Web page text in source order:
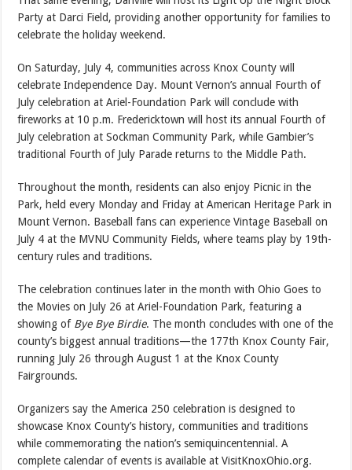
Party at Darci Field, providing another opportunity for families to
celebrate the holiday weekend.
On Saturday, July 4, communities across Knox County will
celebrate Independence Day. Mount Vernon’s annual Fourth of
July celebration at Ariel-Foundation Park will conclude with
fireworks at 10 p.m. Fredericktown will host its annual Fourth of
July celebration at Sockman Community Park, while Gambier’s
traditional Fourth of July Parade returns to the Middle Path.
Throughout the month, residents can also enjoy Picnic in the
Park, held every Monday and Friday at American Heritage Park in
Mount Vernon. Baseball fans can experience Vintage Baseball on
July 4 at the MVNU Community Fields, where teams play by 19th-
century rules and traditions.
The celebration continues later in the month with Ohio Goes to
the Movies on July 26 at Ariel-Foundation Park, featuring a
showing of Bye Bye Birdie. The month concludes with one of the
county’s biggest annual traditions—the 177th Knox County Fair,
running July 26 through August 1 at the Knox County
Fairgrounds.
Organizers say the America 250 celebration is designed to
showcase Knox County’s history, communities and traditions
while commemorating the nation’s semiquincentennial. A
complete calendar of events is available at VisitKnoxOhio.org.